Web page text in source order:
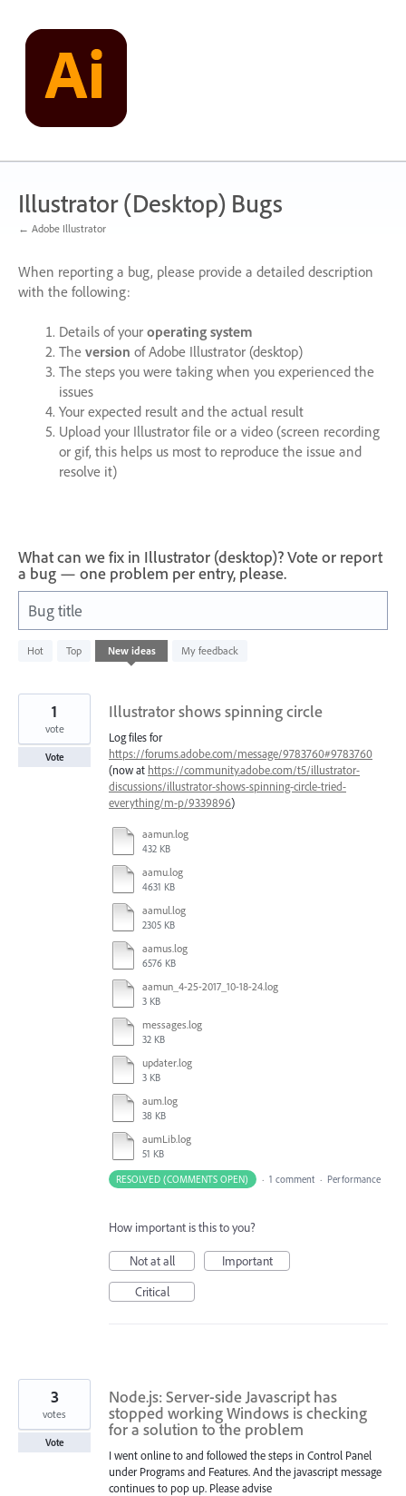
content
Illustrator (Desktop) Bugs
← Adobe Illustrator
When reporting a bug, please provide a detailed description
with the following:
Details of your operating system
The version of Adobe Illustrator (desktop)
The steps you were taking when you experienced the
issues
Your expected result and the actual result
Upload your Illustrator file or a video (screen recording
or gif, this helps us most to reproduce the issue and
resolve it)
What can we fix in Illustrator (desktop)? Vote or report
a bug — one problem per entry, please.
Bug title
Hot Top New ideas My feedback
686
results
Illustrator shows spinning circle
Log files for
https://forums.adobe.com/message/9783760#9783760
(now at https://community.adobe.com/t5/illustrator-
discussions/illustrator-shows-spinning-circle-tried-
everything/m-p/9339896)
aamun.log
432 KB
aamu.log
4631 KB
aamul.log
2305 KB
aamus.log
6576 KB
aamun_4-25-2017_10-18-24.log
3 KB
messages.log
32 KB
updater.log
3 KB
aum.log
38 KB
aumLib.log
51 KB
1
vote
Vote
RESOLVED (COMMENTS OPEN) · 1 comment · Performance
How important is this to you?
Not at all
Important
Critical
Node.js: Server-side Javascript has
stopped working Windows is checking
for a solution to the problem
I went online to and followed the steps in Control Panel
under Programs and Features. And the javascript message
continues to pop up. Please advise
3
votes
Vote